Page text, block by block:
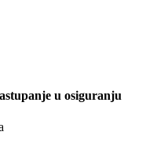
u osiguranju